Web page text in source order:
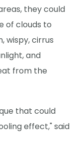
they could
of clouds to
wispy, cirrus
and
from the
that could
effect," said